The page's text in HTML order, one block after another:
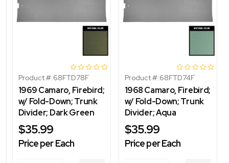
Product #:68FTD78F
1969 Camaro, Firebird;
w/ Fold-Down; Trunk
Divider; Dark Green
$35.99
Price per Each
Product #:68FTD74F
1968 Camaro, Firebird;
w/ Fold-Down; Trunk
Divider; Aqua
$35.99
Price per Each